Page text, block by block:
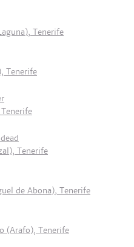
Tenerife
Tenerife
Tenerife
de Abona), Tenerife
(Arafo), Tenerife